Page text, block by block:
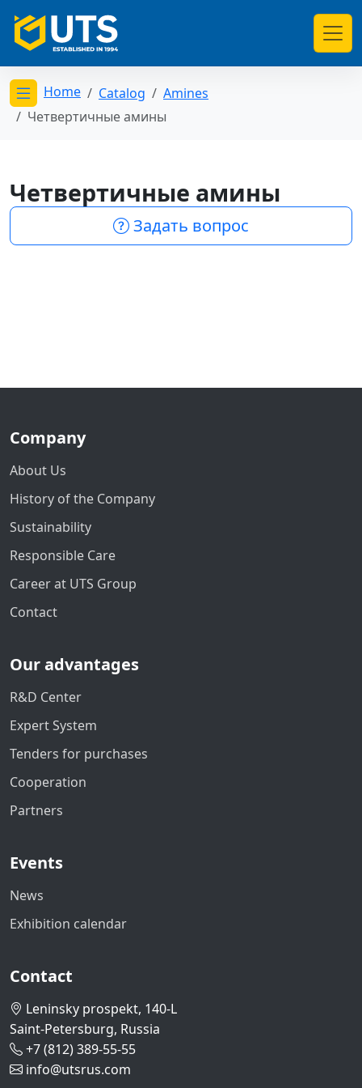
Открыть меню категорий
Home Catalog
Amines
Четвертичные амины
Четвертичные амины
Задать вопрос
Company
About Us
History of the Company
Sustainability
Responsible Care
Career at UTS Group
Contact
Our advantages
R&D Center
Expert System
Tenders for purchases
Cooperation
Partners
Events
News
Exhibition calendar
Contact
Leninsky prospekt, 140-L
Saint-Petersburg, Russia
+7 (812) 389-55-55
info@utsrus.com